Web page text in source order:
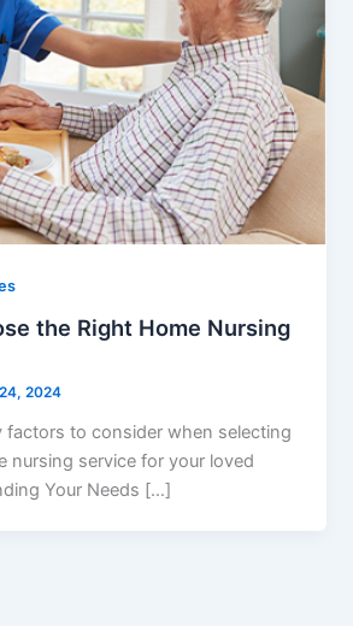
the Right Home Nursing
2024
factors to consider when selecting
nursing service for your loved
Your Needs […]